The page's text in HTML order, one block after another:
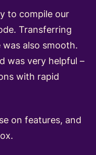
to compile our
Transferring
also smooth.
was very helpful –
with rapid
on features, and